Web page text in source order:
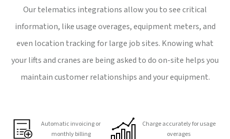
Our telematics integrations allow you to see critical
information, like usage overages, equipment meters, and
even location tracking for large job sites. Knowing what
your lifts and cranes are being asked to do on-site helps you
maintain customer relationships and your equipment.
Automatic invoicing or
monthly billing
Charge accurately for usage
overages